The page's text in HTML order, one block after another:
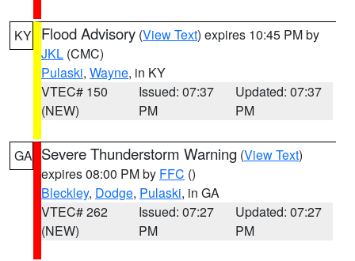
KY Flood Advisory (View Text) expires 10:45 PM by
JKL (CMC)
Pulaski, Wayne, in KY
VTEC# 150
(NEW)
Issued: 07:37
PM
Updated: 07:37
PM
GA Severe Thunderstorm Warning (View Text)
expires 08:00 PM by FFC ()
Bleckley, Dodge, Pulaski, in GA
VTEC# 262
(NEW)
Issued: 07:27
PM
Updated: 07:27
PM